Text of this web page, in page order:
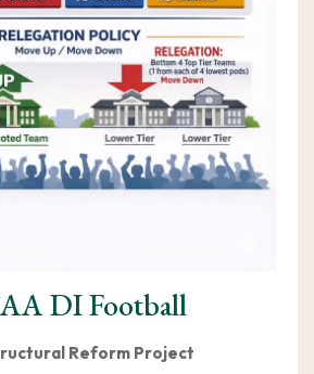
DI Football
Reform Project